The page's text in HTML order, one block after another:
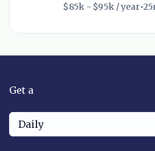
$85k - $95k / year•
Get a
Daily